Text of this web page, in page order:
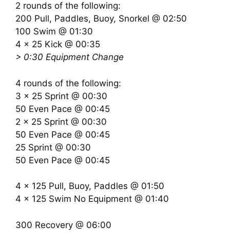
2 rounds of the following:
200 Pull, Paddles, Buoy, Snorkel @ 02:50
100 Swim @ 01:30
4 x 25 Kick @ 00:35
> 0:30 Equipment Change
4 rounds of the following:
3 x 25 Sprint @ 00:30
50 Even Pace @ 00:45
2 x 25 Sprint @ 00:30
50 Even Pace @ 00:45
25 Sprint @ 00:30
50 Even Pace @ 00:45
4 x 125 Pull, Buoy, Paddles @ 01:50
4 x 125 Swim No Equipment @ 01:40
300 Recovery @ 06:00